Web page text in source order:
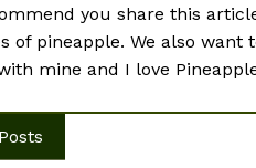
you share this
of pineapple. We also
mine and I love